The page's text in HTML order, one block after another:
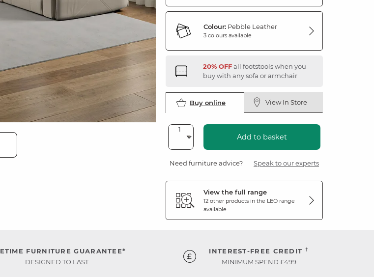
Colour: Pebble Leather
3 colours available
20% OFFall footstools when you
buy with any sofa or armchair
Buy online View In Store
Add to basket
Need furniture advice? Speak to our experts
View the full range
12 other products in the LEO range
available
FURNITURE GUARANTEE*
DESIGNED TO LAST
INTEREST-FREE CREDIT †
MINIMUM SPEND £499